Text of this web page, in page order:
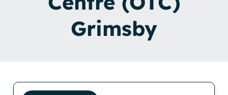
Grimsby